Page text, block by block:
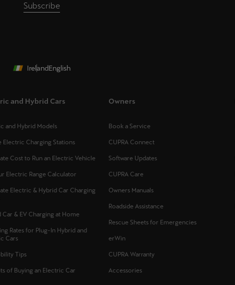
Subscribe
IrelandEnglish
and Hybrid Cars
and Hybrid Models
Electric Charging Stations
Cost to Run an Electric Vehicle
Electric Range Calculator
Electric & Hybrid Car Charging
Car & EV Charging at Home
Rates for Plug-In Hybrid and
Cars
Tips
of Buying an Electric Car
Owners
Book a Service
CUPRA Connect
Software Updates
CUPRA Care
Owners Manuals
Roadside Assistance
Rescue Sheets for Emergencies
erWin
CUPRA Warranty
Accessories